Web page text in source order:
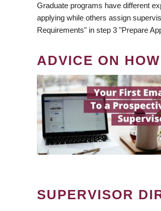
Graduate programs have different
applying while others assign
Requirements" in step 3 "Prepare
ADVICE ON
SUPERVISOR